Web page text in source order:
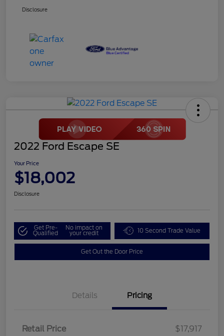
Disclosure
2022 Ford Escape SE
Your Price
$18,002
Disclosure
Get Pre-
Qualified
No impact on
your credit 10 Second Trade Value
Get Out the Door Price
Details Pricing
Retail Price
$17,917